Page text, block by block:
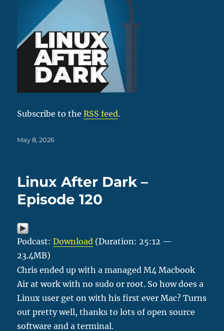
Subscribe to theRSS feed.
Posted
May 8, 2026
Linux After Dark –
Episode 120
Podcast:Download (Duration: 25:12 —
23.4MB)
Chris ended up with a managed M4 Macbook
Air at work with no sudo or root. So how does a
Linux user get on with his first ever Mac? Turns
out pretty well, thanks to lots of open source
software and a terminal.